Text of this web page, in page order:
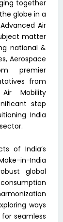
together
globe in a
Air
matter
national &
Aerospace
premier
from
Mobility
step
India
of India’s
in-India
global
ways
seamless